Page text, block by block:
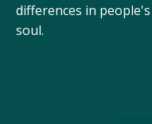
differences in
soul.